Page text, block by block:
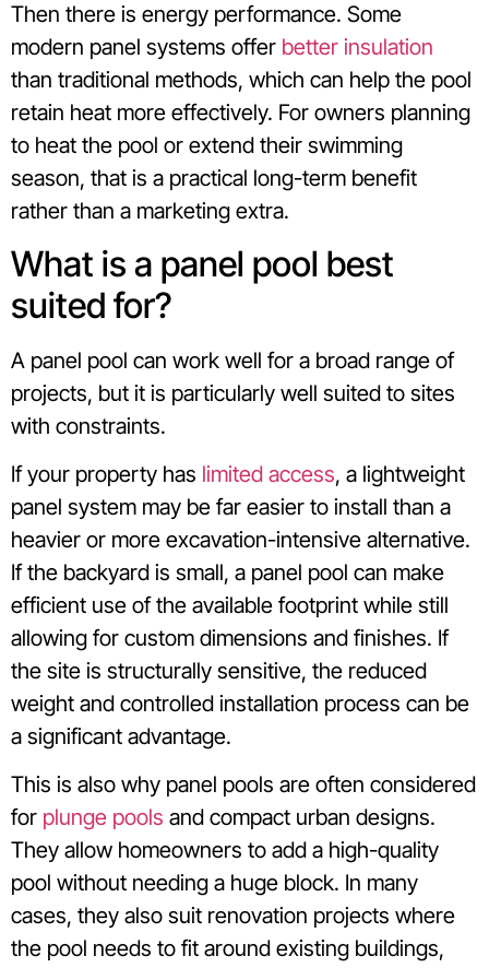
Then there is energy performance. Some
modern panel systems offer better insulation
than traditional methods, which can help the pool
retain heat more effectively. For owners planning
to heat the pool or extend their swimming
season, that is a practical long-term benefit
rather than a marketing extra.
What is a panel pool best
suited for?
A panel pool can work well for a broad range of
projects, but it is particularly well suited to sites
with constraints.
If your property has limited access, a lightweight
panel system may be far easier to install than a
heavier or more excavation-intensive alternative.
If the backyard is small, a panel pool can make
efficient use of the available footprint while still
allowing for custom dimensions and finishes. If
the site is structurally sensitive, the reduced
weight and controlled installation process can be
a significant advantage.
This is also why panel pools are often considered
for plunge pools and compact urban designs.
They allow homeowners to add a high-quality
pool without needing a huge block. In many
cases, they also suit renovation projects where
the pool needs to fit around existing buildings,